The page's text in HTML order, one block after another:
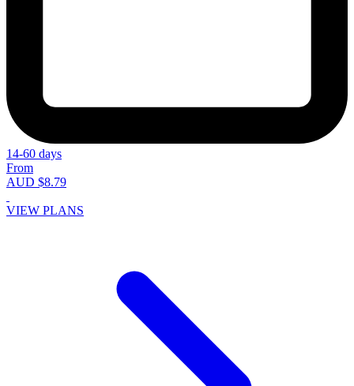
14-60 days
From
AUD $8.79
VIEW PLANS